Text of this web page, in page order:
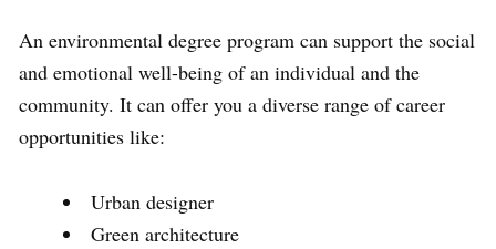
An environmental degree program can support the social
and emotional well-being of an individual and the
community. It can offer you a diverse range of career
opportunities like:
Urban designer
Green architecture